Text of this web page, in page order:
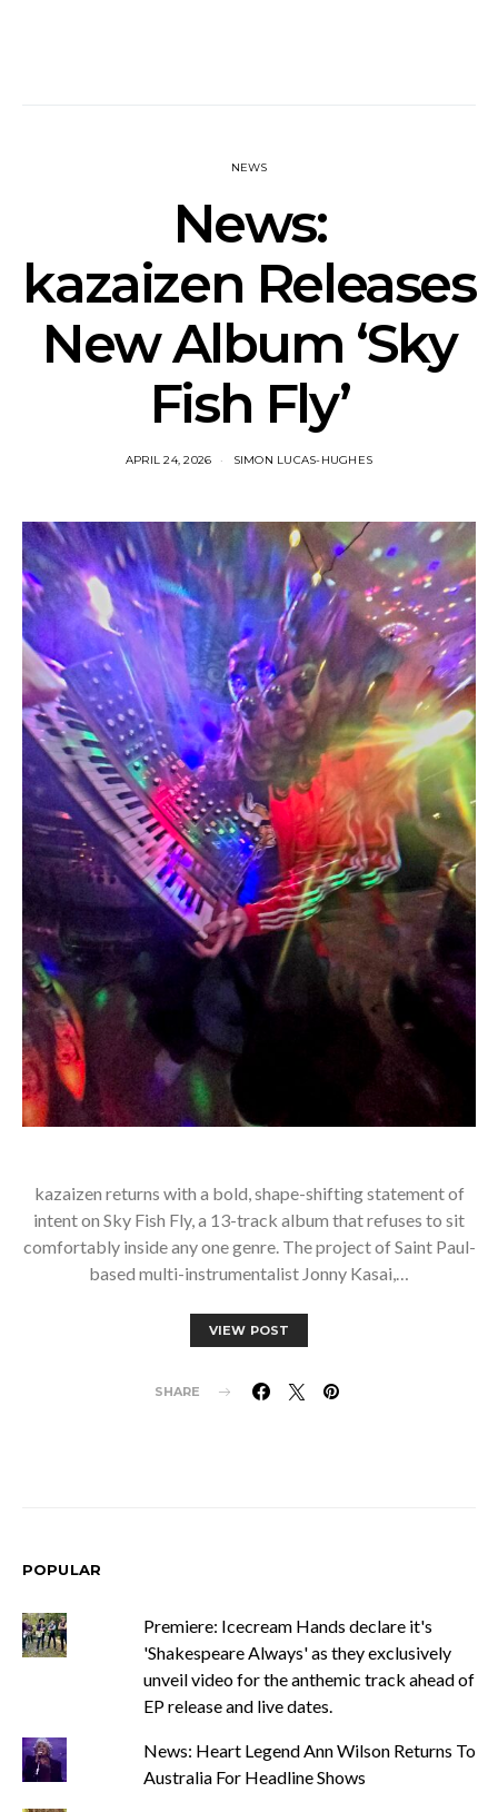
NEWS
News:
kazaizen Releases
New Album ‘Sky
Fish Fly’
APRIL 24, 2026 SIMON LUCAS-HUGHES
kazaizen returns with a bold, shape-shifting statement of
intent on Sky Fish Fly, a 13-track album that refuses to sit
comfortably inside any one genre. The project of Saint Paul-
based multi-instrumentalist Jonny Kasai,…
VIEW POST
SHARE
POPULAR
Premiere: Icecream Hands declare it's
'Shakespeare Always' as they exclusively
unveil video for the anthemic track ahead of
EP release and live dates.
News: Heart Legend Ann Wilson Returns To
Australia For Headline Shows